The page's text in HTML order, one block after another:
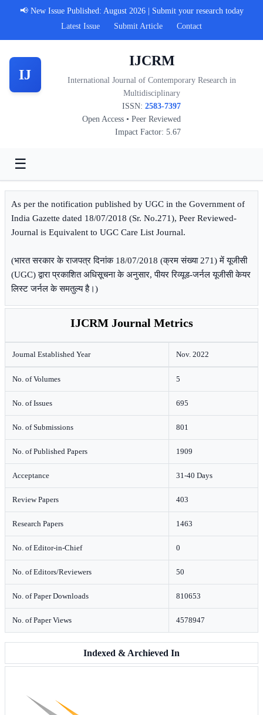
📢 New Issue Published: August 2026 | Submit your research today
Latest Issue
Submit Article Contact
IJ
IJCRM
International Journal of Contemporary Research in
Multidisciplinary
ISSN: 2583-7397
Open Access • Peer Reviewed
Impact Factor: 5.67
☰
As per the notification published by UGC in the Government of
India Gazette dated 18/07/2018 (Sr. No.271), Peer Reviewed-
Journal is Equivalent to UGC Care List Journal.
(भारत सरकार के राजपत्र दिनांक 18/07/2018 (क्रम संख्या 271) में यूजीसी
(UGC) द्वारा प्रकाशित अधिसूचना के अनुसार, पीयर रिव्यूड-जर्नल यूजीसी केयर
लिस्ट जर्नल के समतुल्य है।)
IJCRM Journal Metrics
Journal Established Year Nov. 2022
No. of Volumes 5
No. of Issues 695
No. of Submissions 801
No. of Published Papers 1909
Acceptance 31-40 Days
Review Papers 403
Research Papers 1463
No. of Editor-in-Chief 0
No. of Editors/Reviewers 50
No. of Paper Downloads 810653
No. of Paper Views 4578947
Indexed & Archieved In